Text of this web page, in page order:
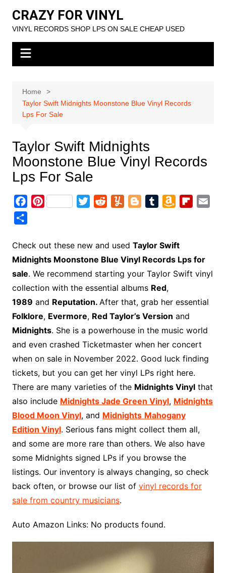
content
CRAZY FOR VINYL
VINYL RECORDS SHOP LPS ON SALE CHEAP USED
Home
Taylor Swift Midnights Moonstone Blue Vinyl Records
Lps For Sale
Taylor Swift Midnights
Moonstone Blue Vinyl Records
Lps For Sale
a
k
P
s
t
r
d
i
m
l
g
b
z
o
W
s
h
L
i
s
t
b
d
a
r
e
Check out these new and used Taylor Swift
Midnights Moonstone Blue Vinyl Records Lps for
sale. We recommend starting your Taylor Swift vinyl
collection with the essential albums Red,
1989 and Reputation. After that, grab her essential
Folklore, Evermore, Red Taylor’s Version and
Midnights. She is a powerhouse in the music world
and even crashed Ticketmaster when her concert
when on sale in November 2022. Good luck finding
tickets, but you can get her vinyl LPs right here.
There are many varieties of the Midnights Vinylthat
also include Midnights Jade Green Vinyl, Midnights
Blood Moon Vinyl, and Midnights Mahogany
Edition Vinyl. Serious fans might collect them all,
and some are more rare than others. We also have
some Midnights signed LPs if you browse the
listings. Our inventory is always changing, so check
back often, or browse our list of vinyl records for
sale from country musicians.
Auto Amazon Links: No products found.